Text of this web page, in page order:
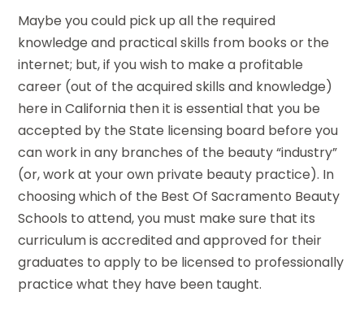
Maybe you could pick up all the required
knowledge and practical skills from books or the
internet; but, if you wish to make a profitable
career (out of the acquired skills and knowledge)
here in California then it is essential that you be
accepted by the State licensing board before you
can work in any branches of the beauty “industry”
(or, work at your own private beauty practice). In
choosing which of the Best Of Sacramento Beauty
Schools to attend, you must make sure that its
curriculum is accredited and approved for their
graduates to apply to be licensed to professionally
practice what they have been taught.